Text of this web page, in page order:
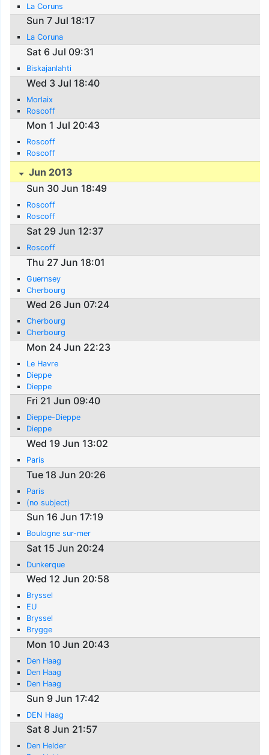
La Coruns
Sun 7 Jul 18:17
La Coruna
Sat 6 Jul 09:31
Biskajanlahti
Wed 3 Jul 18:40
Morlaix
Roscoff
Mon 1 Jul 20:43
Roscoff
Roscoff
Jun 2013
Sun 30 Jun 18:49
Roscoff
Roscoff
Sat 29 Jun 12:37
Roscoff
Thu 27 Jun 18:01
Guernsey
Cherbourg
Wed 26 Jun 07:24
Cherbourg
Cherbourg
Mon 24 Jun 22:23
Le Havre
Dieppe
Dieppe
Fri 21 Jun 09:40
Dieppe-Dieppe
Dieppe
Wed 19 Jun 13:02
Paris
Tue 18 Jun 20:26
Paris
(no subject)
Sun 16 Jun 17:19
Boulogne sur-mer
Sat 15 Jun 20:24
Dunkerque
Wed 12 Jun 20:58
Bryssel
EU
Bryssel
Brygge
Mon 10 Jun 20:43
Den Haag
Den Haag
Den Haag
Sun 9 Jun 17:42
DEN Haag
Sat 8 Jun 21:57
Den Helder